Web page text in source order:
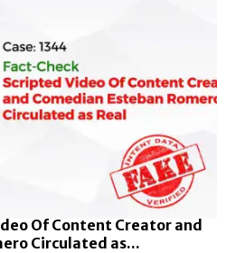
Of Content Creator and
Circulated as...